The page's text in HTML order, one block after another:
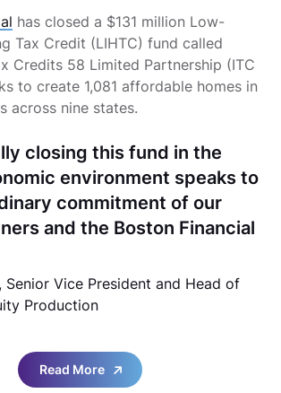
has closed a $131 million Low-
Tax Credit (LIHTC) fund called
Credits 58 Limited Partnership (ITC
to create 1,081 affordable homes in
across nine states.
closing this fund in the
environment speaks to
commitment of our
and the Boston Financial
, Senior Vice President and Head of
Production
Read More